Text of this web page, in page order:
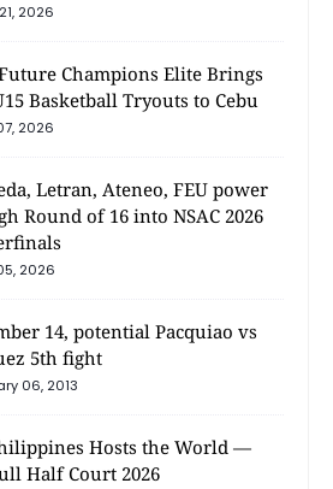
2026
Champions Elite Brings
Basketball Tryouts to Cebu
2026
Letran, Ateneo, FEU power
Round of 16 into NSAC 2026
2026
14, potential Pacquiao vs
5th fight
06, 2013
Hosts the World —
Half Court 2026